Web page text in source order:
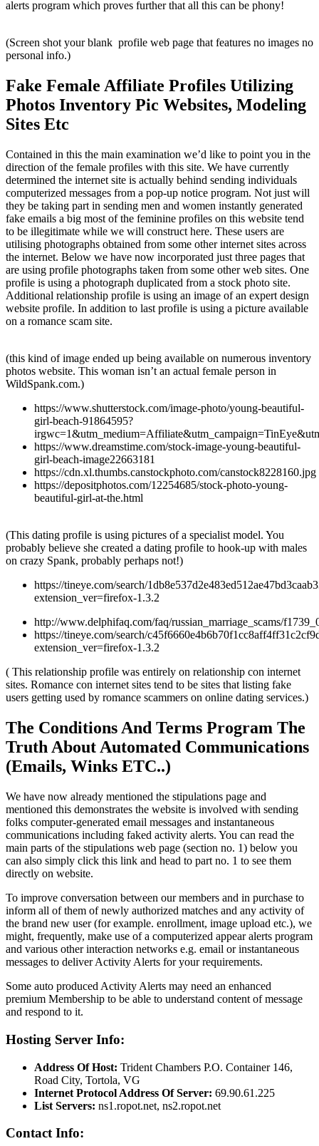
alerts program which proves further that all this can be phony!
(Screen shot your blank profile web page that features no images no
personal info.)
Fake Female Affiliate Profiles Utilizing
Photos Inventory Pic Websites, Modeling
Sites Etc
Contained in this the main examination we’d like to point you in the
direction of the female profiles with this site. We have currently
determined the internet site is actually behind sending individuals
computerized messages from a pop-up notice program. Not just will
they be taking part in sending men and women instantly generated
fake emails a big most of the feminine profiles on this website tend
to be illegitimate while we will construct here. These users are
utilising photographs obtained from some other internet sites across
the internet. Below we have now incorporated just three pages that
are using profile photographs taken from some other web sites. One
profile is using a photograph duplicated from a stock photo site.
Additional relationship profile is using an image of an expert design
website profile. In addition to last profile is using a picture available
on a romance scam site.
(this kind of image ended up being available on numerous inventory
photos website. This woman isn’t an actual female person in
WildSpank.com.)
https://www.shutterstock.com/image-photo/young-beautiful-
girl-beach-91864595?
https://www.dreamstime.com/stock-image-young-beautiful-
girl-beach-image22663181
https://cdn.xl.thumbs.canstockphoto.com/canstock8228160.jpg
https://depositphotos.com/12254685/stock-photo-young-
beautiful-girl-at-the.html
(This dating profile is using pictures of a specialist model. You
probably believe she created a dating profile to hook-up with males
on crazy Spank, probably perhaps not!)
https://tineye.com/search/
extension_ver=firefox-1.3.2
http://www.delphifaq.com/faq/russian_marriage_scams/
https://tineye.com/search/
extension_ver=firefox-1.3.2
( This relationship profile was entirely on relationship con internet
sites. Romance con internet sites tend to be sites that listing fake
users getting used by romance scammers on online dating services.)
The Conditions And Terms Program The
Truth About Automated Communications
(Emails, Winks ETC..)
We have now already mentioned the stipulations page and
mentioned this demonstrates the website is involved with sending
folks computer-generated email messages and instantaneous
communications including faked activity alerts. You can read the
main parts of the stipulations web page (section no. 1) below you
can also simply click this link and head to part no. 1 to see them
directly on website.
To improve conversation between our members and in purchase to
inform all of them of newly authorized matches and any activity of
the brand new user (for example. enrollment, image upload etc.), we
might, frequently, make use of a computerized appear alerts program
and various other interaction networks e.g. email or instantaneous
messages to deliver Activity Alerts for your requirements.
Some auto produced Activity Alerts may need an enhanced
premium Membership to be able to understand content of message
and respond to it.
Hosting Server Info:
Address Of Host: Trident Chambers P.O. Container 146,
Road City, Tortola, VG
Internet Protocol Address Of Server: 69.90.61.225
List Servers: ns1.ropot.net, ns2.ropot.net
Contact Info: